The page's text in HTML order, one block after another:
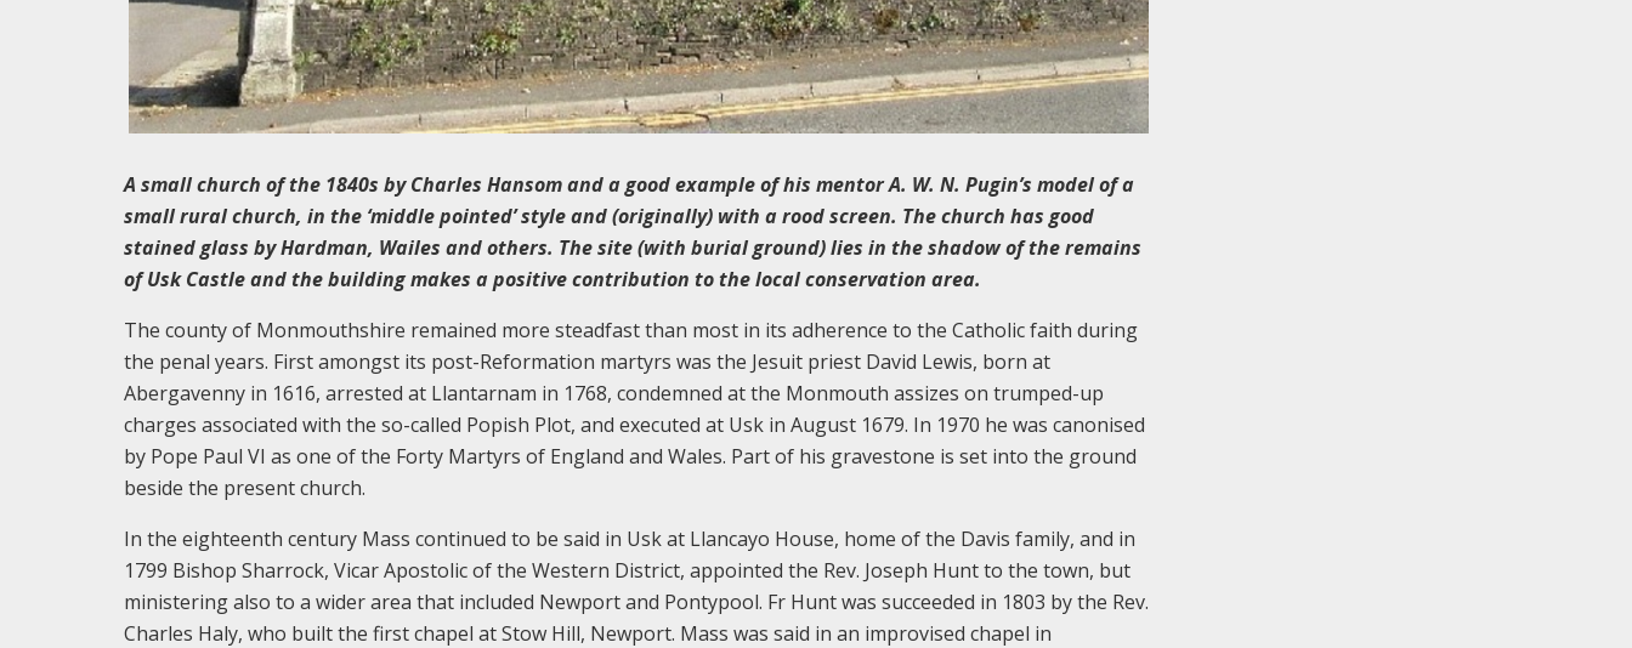
A small church of the 1840s by Charles Hansom and agood example of his mentor A. W. N. Pugin’s model of a
small rural church, in the ‘middle pointed’ style and (originally) with a rood screen. The church has good
stained glass by Hardman, Wailes and others. The site (with burial ground) lies in the shadow of the remains
of Usk Castle and the building makes a positive contribution to the local conservation area.
The county of Monmouthshire remained more steadfast than most in its adherence to the Catholic faith during
the penal years. First amongst its post-Reformation martyrs was the Jesuit priest David Lewis, born at
Abergavenny in 1616, arrested at Llantarnam in 1768, condemned at the Monmouth assizes on trumped-up
charges associated with the so-called Popish Plot, and executed at Usk in August 1679. In 1970 he was canonised
by Pope Paul VI as one of the Forty Martyrs of England and Wales. Part of his gravestone is set into the ground
beside the present church.
In the eighteenth century Mass continued to be said in Usk at Llancayo House, home of the Davis family, and in
1799 Bishop Sharrock, Vicar Apostolic of the Western District, appointed the Rev. Joseph Hunt to the town, but
ministering also to a wider area that included Newport and Pontypool. Fr Hunt was succeeded in 1803 by the Rev.
Charles Haly, who built the first chapel at Stow Hill, Newport. Mass was said in an improvised chapel in